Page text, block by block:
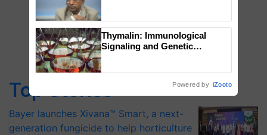
Top Stories
Bayer launches Xivana™ Smart, a next-
generation fungicide to help horticulture
Thymalin: Immunological
Signaling and Genetic
Powered by iZooto